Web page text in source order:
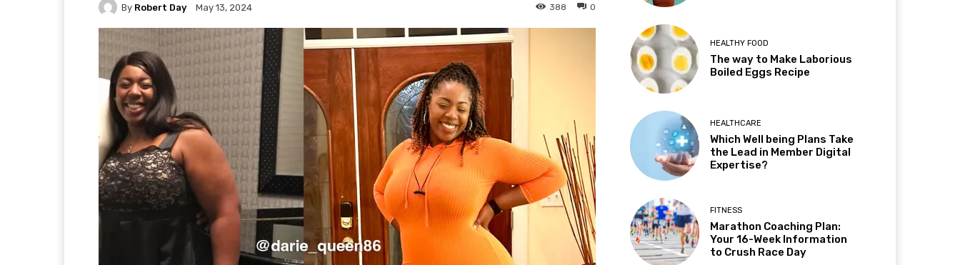
By Robert Day May 13, 2024 0
388
HEALTHY FOOD
The way to Make Laborious
Boiled Eggs Recipe
HEALTHCARE
Which Well being Plans Take
the Lead in Member Digital
Expertise?
FITNESS
Marathon Coaching Plan:
Your 16-Week Information
to Crush Race Day